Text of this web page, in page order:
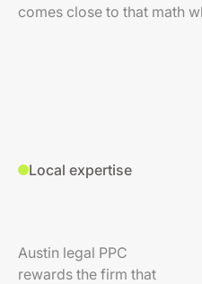
comes close to that math
Local expertise
Austin legal PPC
rewards the firm that